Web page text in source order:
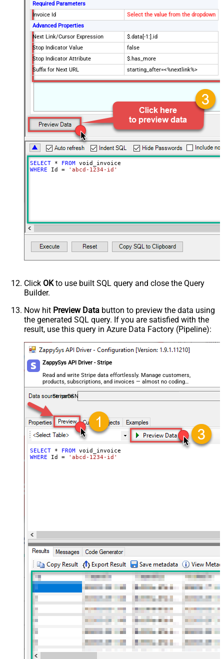
Required Parameters
Invoice Id
Select the value from the dropdown
Advanced Properties
Next Link/Cursor Expression
$.data[-1:].id
Stop Indicator Value
false
Stop Indicator Attribute
$.has_more
Suffix for Next URL
starting_after=<%nextlink%>
SELECT * FROM
WHERE Id = 'abcd-1234-id'
Click OKto use built SQL query and close the Query
Builder.
Now hit Preview Data button to preview the data using
the generated SQL query. If you are satisfied with the
result, use this query in Azure Data Factory (Pipeline):
ZappySys API Driver - Stripe
Read and write Stripe data effortlessly. Manage customers,
products, subscriptions, and invoices — almost no coding
required.
StripeDSN
SELECT * FROM
WHERE Id = 'abcd-1234-id'